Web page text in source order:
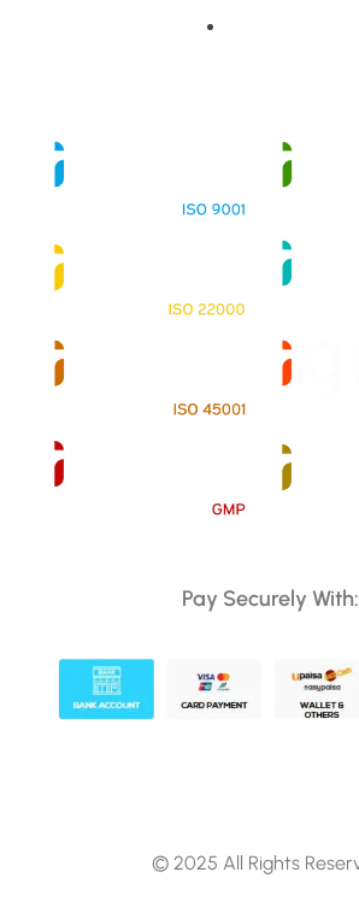
Pay Securely With:
© 2025 All Rights